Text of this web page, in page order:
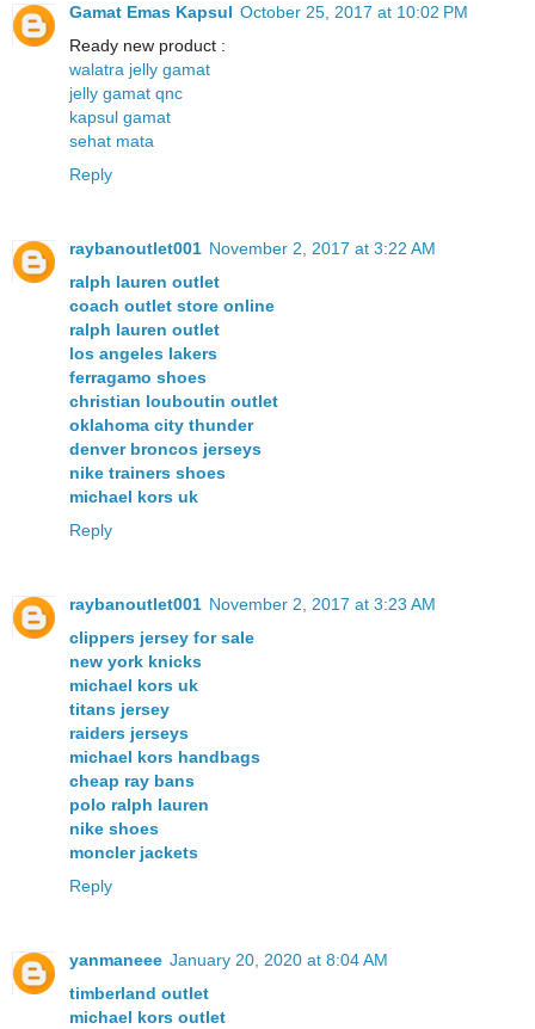
Gamat Emas Kapsul October 25, 2017 at 10:02 PM
Ready new product :
walatra jelly gamat
jelly gamat qnc
kapsul gamat
sehat mata
Reply
raybanoutlet001 November 2, 2017 at 3:22 AM
ralph lauren outlet
coach outlet store online
ralph lauren outlet
los angeles lakers
ferragamo shoes
christian louboutin outlet
oklahoma city thunder
denver broncos jerseys
nike trainers shoes
michael kors uk
Reply
raybanoutlet001 November 2, 2017 at 3:23 AM
clippers jersey for sale
new york knicks
michael kors uk
titans jersey
raiders jerseys
michael kors handbags
cheap ray bans
polo ralph lauren
nike shoes
moncler jackets
Reply
yanmaneee January 20, 2020 at 8:04 AM
timberland outlet
michael kors outlet